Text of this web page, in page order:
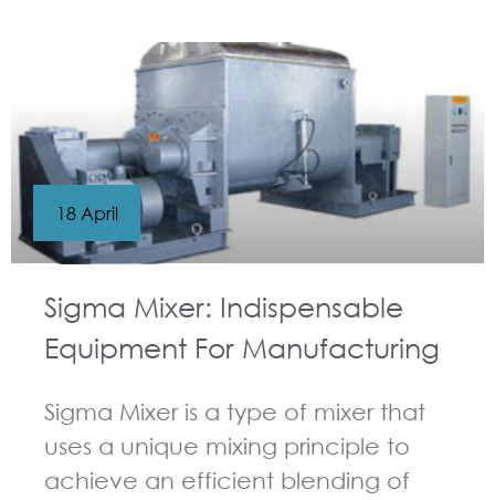
Sigma Mixer: Indispensable
Equipment For Manufacturing
Sigma Mixer is a type of mixer that
uses a unique mixing principle to
achieve an efficient blending of
18 April